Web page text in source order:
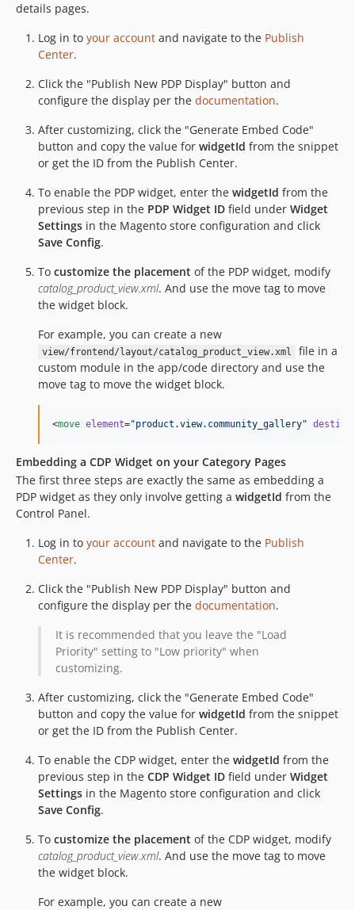
details pages.
Log in to your account and navigate to the Publish
Center.
Click the "Publish New PDP Display" button and
configure the display per the documentation.
After customizing, click the "Generate Embed Code"
button and copy the value for widgetId from the snippet
or get the ID from the Publish Center.
To enable the PDP widget, enter the widgetId from the
previous step in the PDP Widget ID field under Widget
Settings in the Magento store configuration and click
Save Config.
To customize the placement of the PDP widget, modify
catalog_product_view.xml. And use the move tag to move
the widget block.
For example, you can create a new
view/frontend/layout/catalog_product_view.xml
file in a
custom module in the app/code directory and use the
move tag to move the widget block.
<move element="product.view.community_gallery"
Embedding a CDP Widget on your Category Pages
The first three steps are exactly the same as embedding a
PDP widget as they only involve getting a widgetId from the
Control Panel.
Log in to your account and navigate to the Publish
Center.
Click the "Publish New PDP Display" button and
configure the display per the documentation.
It is recommended that you leave the "Load
Priority" setting to "Low priority" when
customizing.
After customizing, click the "Generate Embed Code"
button and copy the value for widgetId from the snippet
or get the ID from the Publish Center.
To enable the CDP widget, enter the widgetId from the
previous step in the CDP Widget ID field under Widget
Settings in the Magento store configuration and click
Save Config.
To customize the placement of the CDP widget, modify
catalog_product_view.xml. And use the move tag to move
the widget block.
For example, you can create a new